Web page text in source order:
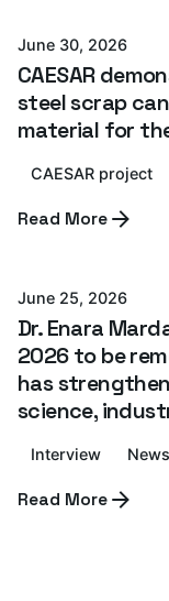
June 30, 2026
CAESAR
steel scrap
material for
CAESAR project
Read More
Posted by
June 25, 2026
Dr. Enara
2026 to be
has
science,
Interview News
Read More